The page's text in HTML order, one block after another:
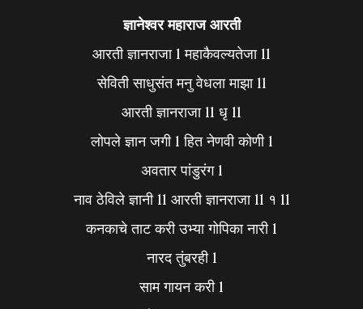
ज्ञानेश्वर महाराज आरती
आरती ज्ञानराजा l महाकैवल्यतेजा ll
सेविती साधुसंत मनु वेधला माझा ll
आरती ज्ञानराजा ll धृ ll
लोपले ज्ञान जगी l हित नेणवी कोणी l
अवतार पांडुरंग l
नाव ठेविले ज्ञानी ll आरती ज्ञानराजा ll १ ll
कनकाचे ताट करी उभ्या गोपिका नारी l
नारद तुंबरही l
साम गायन करी l